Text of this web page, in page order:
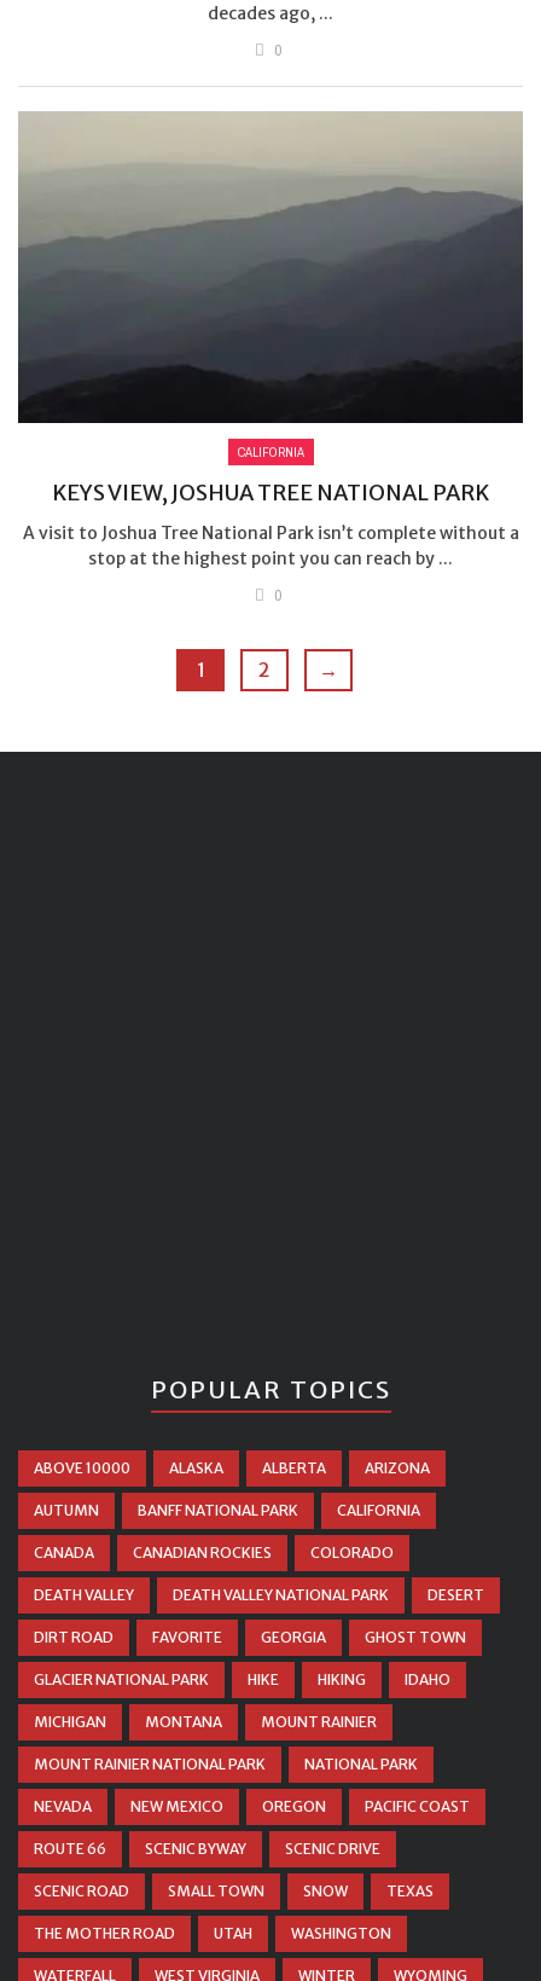
decades ago, ...
0
CALIFORNIA
KEYS VIEW, JOSHUA TREE NATIONAL PARK
A visit to Joshua Tree National Park isn’t complete without a
stop at the highest point you can reach by ...
0
1 2 →
POPULAR TOPICS
ABOVE 10000 ALASKA ALBERTA ARIZONA
AUTUMN BANFF NATIONAL PARK CALIFORNIA
CANADA CANADIAN ROCKIES COLORADO
DEATH VALLEY DEATH VALLEY NATIONAL PARK DESERT
DIRT ROAD FAVORITE GEORGIA GHOST TOWN
GLACIER NATIONAL PARK HIKE HIKING IDAHO
MICHIGAN MONTANA MOUNT RAINIER
MOUNT RAINIER NATIONAL PARK NATIONAL PARK
NEVADA NEW MEXICO OREGON PACIFIC COAST
ROUTE 66 SCENIC BYWAY SCENIC DRIVE
SCENIC ROAD SMALL TOWN SNOW TEXAS
THE MOTHER ROAD UTAH WASHINGTON
WATERFALL WEST VIRGINIA WINTER WYOMING